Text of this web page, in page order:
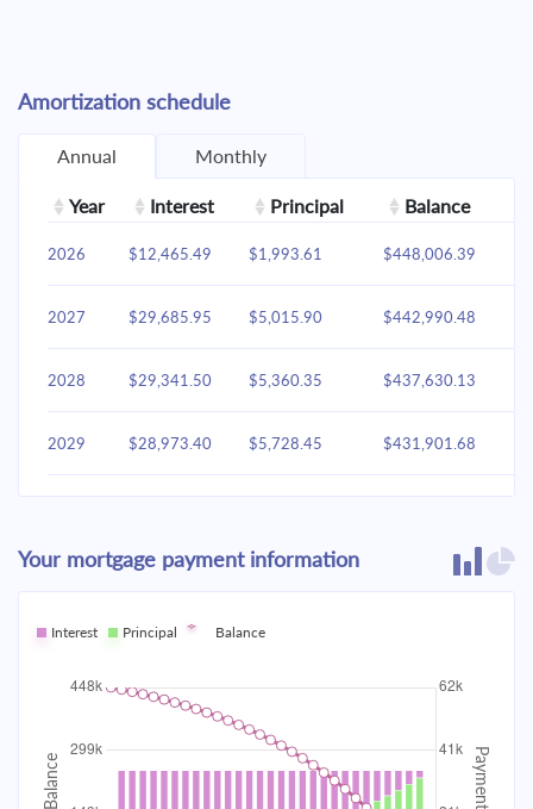
Amortization schedule
Annual Monthly
Year Interest Principal Balance
2026 $12,465.49 $1,993.61 $448,006.39
2027 $29,685.95 $5,015.90 $442,990.48
2028 $29,341.50 $5,360.35 $437,630.13
2029 $28,973.40 $5,728.45 $431,901.68
2031 $28,159.63 $6,542.22
2032 $27,710.37 $6,991.48
2033 $27,230.26 $404,774.55
2034 $7,984.68 $396,789.87
Your mortgage payment information
Interest Principal Balance